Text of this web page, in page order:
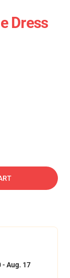
Dress
- Aug. 17